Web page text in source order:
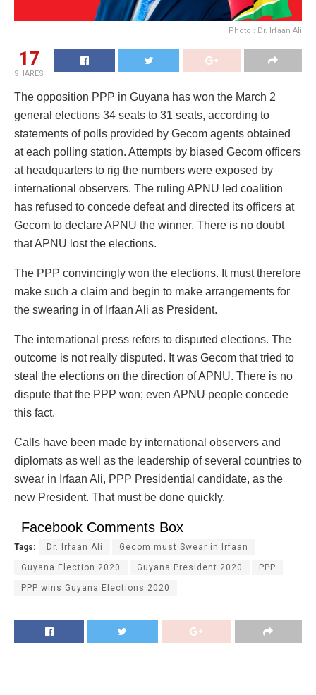
Photo : Dr. Irfaan Ali
17
SHARES
The opposition PPP in Guyana has won the March 2
general elections 34 seats to 31 seats, according to
statements of polls provided by Gecom agents obtained
at each polling station. Attempts by biased Gecom officers
at headquarters to rig the numbers were exposed by
international observers. The ruling APNU led coalition
has refused to concede defeat and directed its officers at
Gecom to declare APNU the winner. There is no doubt
that APNU lost the elections.
The PPP convincingly won the elections. It must therefore
make such a claim and begin to make arrangements for
the swearing in of Irfaan Ali as President.
The international press refers to disputed elections. The
outcome is not really disputed. It was Gecom that tried to
steal the elections on the direction of APNU. There is no
dispute that the PPP won; even APNU people concede
this fact.
Calls have been made by international observers and
diplomats as well as the leadership of several countries to
swear in Irfaan Ali, PPP Presidential candidate, as the
new President. That must be done quickly.
Facebook Comments Box
Tags: Dr. Irfaan Ali Gecom must Swear in Irfaan
Guyana Election 2020 Guyana President 2020 PPP
PPP wins Guyana Elections 2020